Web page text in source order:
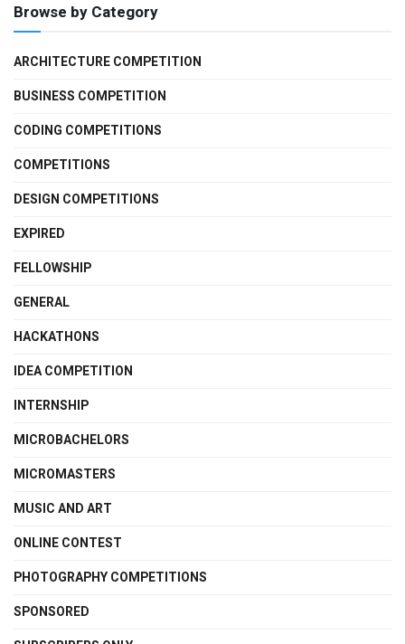
Browse by Category
ARCHITECTURE COMPETITION
BUSINESS COMPETITION
CODING COMPETITIONS
COMPETITIONS
DESIGN COMPETITIONS
EXPIRED
FELLOWSHIP
GENERAL
HACKATHONS
IDEA COMPETITION
INTERNSHIP
MICROBACHELORS
MICROMASTERS
MUSIC AND ART
ONLINE CONTEST
PHOTOGRAPHY COMPETITIONS
SPONSORED